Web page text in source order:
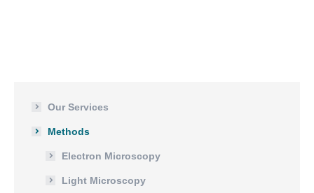
Our Services
Methods
Electron Microscopy
Light Microscopy